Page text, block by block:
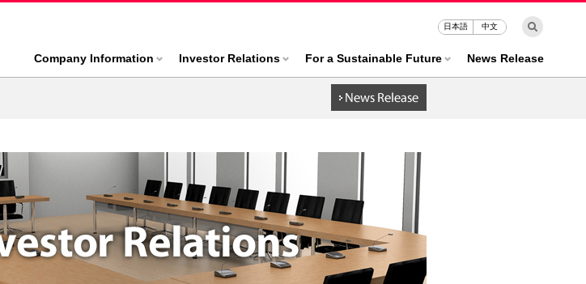
日本語 中文
Company Information Investor Relations For a Sustainable Future News Release